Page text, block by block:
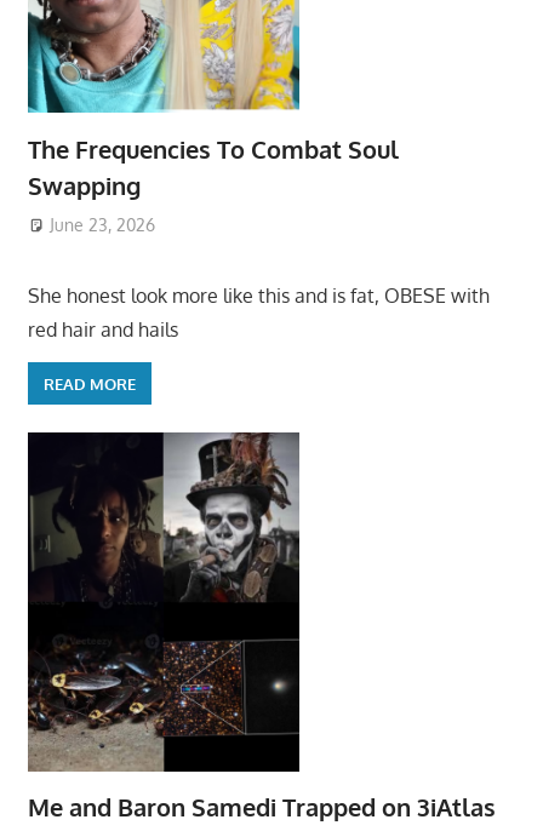
The Frequencies To Combat Soul
Swapping
June 23, 2026
She honest look more like this and is fat, OBESE with
red hair and hails
READ MORE
Me and Baron Samedi Trapped on 3iAtlas